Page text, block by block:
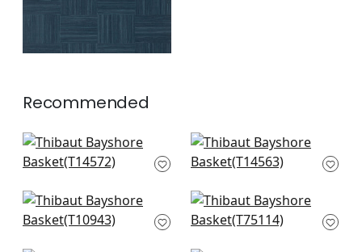
Recommended
Wood Herringbone
in Taupe
+
Spiro in Taupe
T14563
Fine Harvest in
Caramel
Jindo Grass in
Neutral